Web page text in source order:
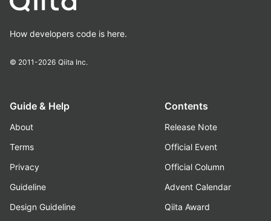
How developers code is here.
© 2011-2026 Qiita Inc.
Guide & Help
About
Terms
Privacy
Guideline
Design Guideline
Contents
Release Note
Official Event
Official Column
Advent Calendar
Qiita Award